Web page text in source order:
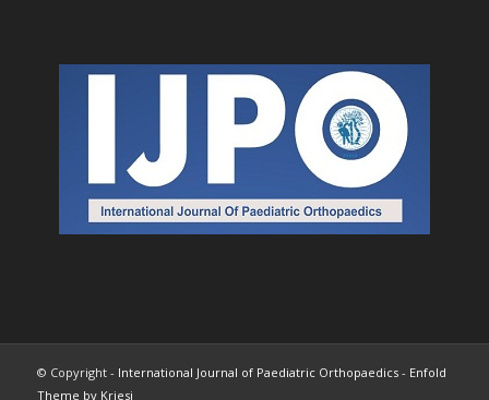
© Copyright - International Journal of Paediatric Orthopaedics- Enfold
Theme by Kriesi